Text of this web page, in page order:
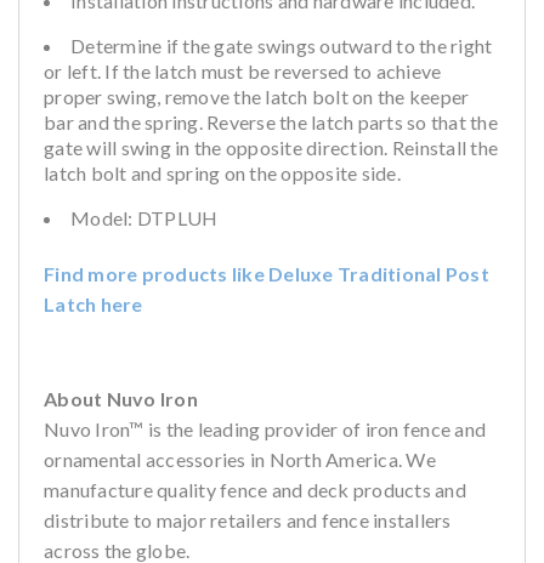
Determine if the gate swings outward to the right
or left. If the latch must be reversed to achieve
proper swing, remove the latch bolt on the keeper
bar and the spring. Reverse the latch parts so that the
gate will swing in the opposite direction. Reinstall the
latch bolt and spring on the opposite side.
Model: DTPLUH
Find more products like Deluxe Traditional Post
Latch here
About Nuvo Iron
Nuvo Iron™ is the leading provider of iron fence and
ornamental accessories in North America. We
manufacture quality fence and deck products and
distribute to major retailers and fence installers
across the globe.